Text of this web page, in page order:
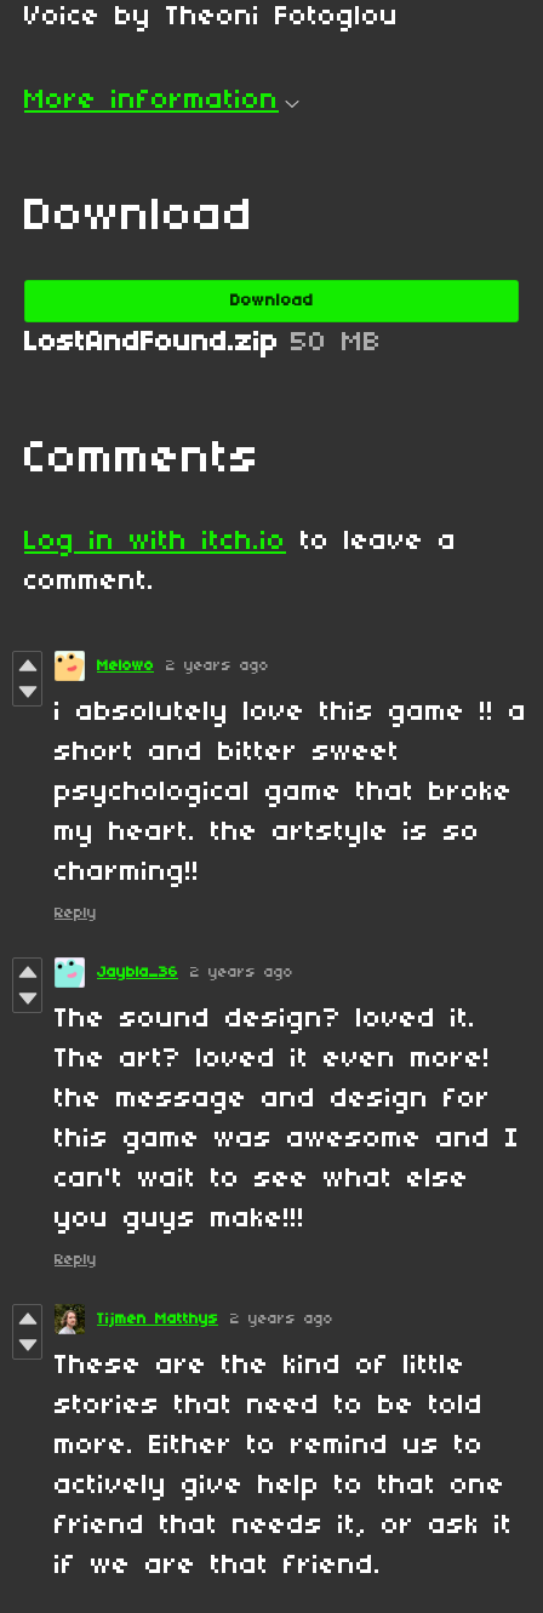
Voice by Theoni Fotoglou
More information
Download
Download
LostAndFound.zip 50 MB
Comments
Log in with itch.io
to leave a
comment.
Melowo 2 years ago
i absolutely love this game !! a
short and bitter sweet
psychological game that broke
my heart. the artstyle is so
charming!!
Reply
Jaybla_36 2 years ago
The sound design? loved it.
The art? loved it even more!
the message and design for
this game was awesome and I
can't wait to see what else
you guys make!!!
Reply
Tijmen Matthys 2 years ago
These are the kind of little
stories that need to be told
more. Either to remind us to
actively give help to that one
friend that needs it, or ask it
if we are that friend.